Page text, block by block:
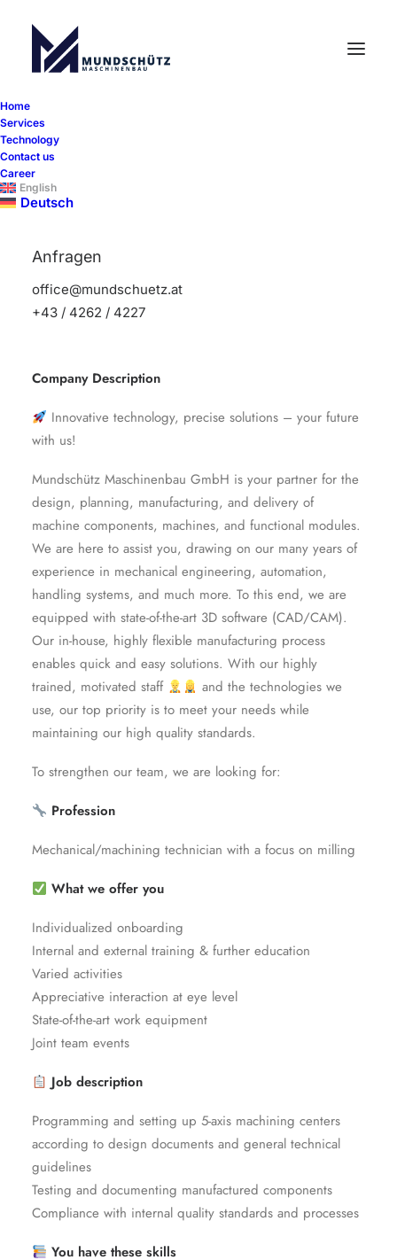
Home
Services
Technology
Contact us
Career
English
Deutsch
Anfragen
office@mundschuetz.at
+43 / 4262 / 4227
Company Description
Innovative technology, precise solutions – your future
with us!
Mundschütz Maschinenbau GmbH is your partner for the
design, planning, manufacturing, and delivery of
machine components, machines, and functional modules.
We are here to assist you, drawing on our many years of
experience in mechanical engineering, automation,
handling systems, and much more. To this end, we are
equipped with state-of-the-art 3D software (CAD/CAM).
Our in-house, highly flexible manufacturing process
enables quick and easy solutions. With our highly
trained, motivated staff
and the technologies we
use, our top priority is to meet your needs while
maintaining our high quality standards.
To strengthen our team, we are looking for:
Profession
Mechanical/machining technician with a focus on milling
What we offer you
Individualized onboarding
Internal and external training & further education
Varied activities
Appreciative interaction at eye level
State-of-the-art work equipment
Joint team events
Job description
Programming and setting up 5-axis machining centers
according to design documents and general technical
guidelines
Testing and documenting manufactured components
Compliance with internal quality standards and processes
You have these skills